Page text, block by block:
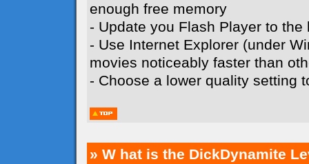
enough free memory
- Update you Flash Player to
- Use Internet Explorer (under
movies noticeably faster than
- Choose a lower quality setting
» W hat is the DickDynamite